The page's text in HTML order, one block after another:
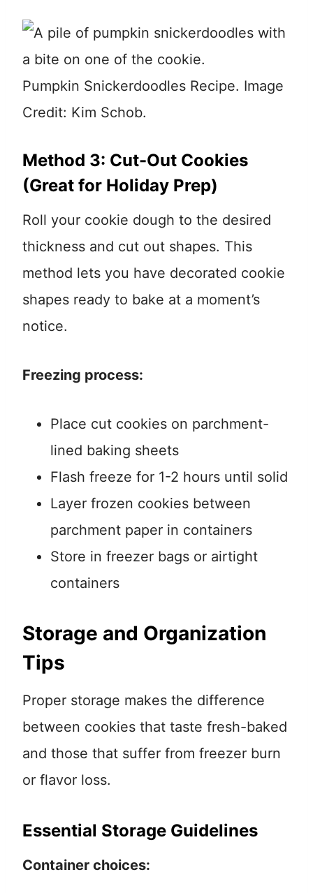
Pumpkin Snickerdoodles Recipe. Image
Credit: Kim Schob.
Method 3: Cut-Out Cookies
(Great for Holiday Prep)
Roll your cookie dough to the desired
thickness and cut out shapes. This
method lets you have decorated cookie
shapes ready to bake at a moment’s
notice.
Freezing process:
Place cut cookies on parchment-
lined baking sheets
Flash freeze for 1-2 hours until solid
Layer frozen cookies between
parchment paper in containers
Store in freezer bags or airtight
containers
Storage and Organization
Tips
Proper storage makes the difference
between cookies that taste fresh-baked
and those that suffer from freezer burn
or flavor loss.
Essential Storage Guidelines
Container choices: